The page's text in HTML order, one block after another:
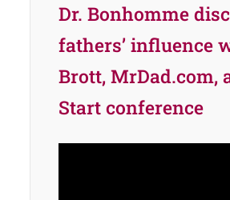
Dr. Bonhomme
fathers’ influence
Brott, MrDad.com,
Start conference